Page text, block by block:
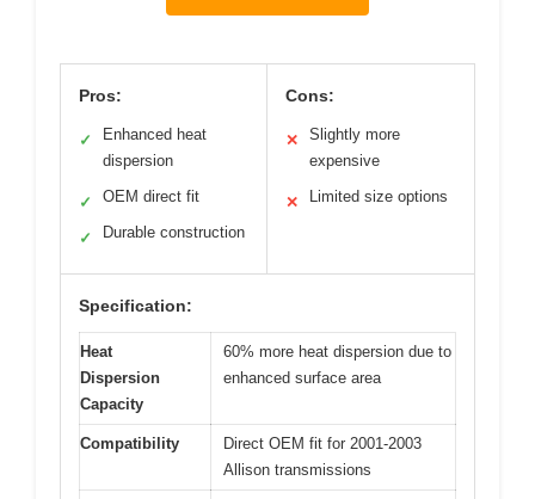
Pros:
✓
Enhanced heat
dispersion
✓ OEM direct fit
✓ Durable construction
Cons:
✕
Slightly more
expensive
✕ Limited size options
Specification:
Heat
Dispersion
Capacity
60% more heat dispersion due to
enhanced surface area
Compatibility
Direct OEM fit for 2001-2003
Allison transmissions